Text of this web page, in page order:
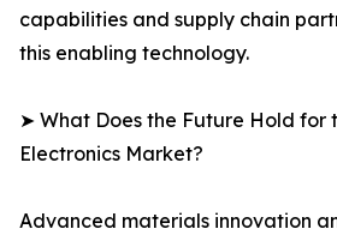
capabilities and supply chain
this enabling technology.
➤ What Does the Future Hold for
Electronics Market?
Advanced materials innovation